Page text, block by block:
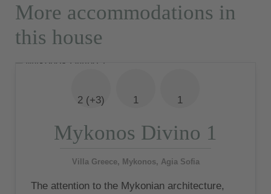
More accommodations in
this house
2 (+3) 1 1
Mykonos Divino 1
Villa Greece, Mykonos, Agia Sofia
The attention to the Mykonian architecture,